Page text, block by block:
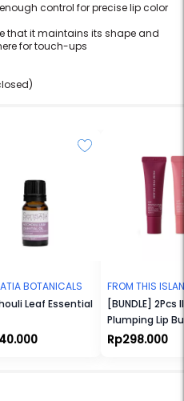
control for precise lip color
that it maintains its shape and
for touch-ups
BOTANICALS
Leaf Essential
FROM THIS
[BUNDLE] 2Pcs
Plumping Lip
Rp298.000